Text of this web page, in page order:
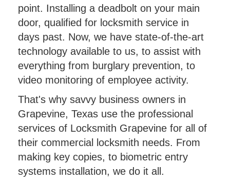
point. Installing a deadbolt on your main
door, qualified for locksmith service in
days past. Now, we have state-of-the-art
technology available to us, to assist with
everything from burglary prevention, to
video monitoring of employee activity.
That's why savvy business owners in
Grapevine, Texas use the professional
services of Locksmith Grapevine for all of
their commercial locksmith needs. From
making key copies, to biometric entry
systems installation, we do it all.